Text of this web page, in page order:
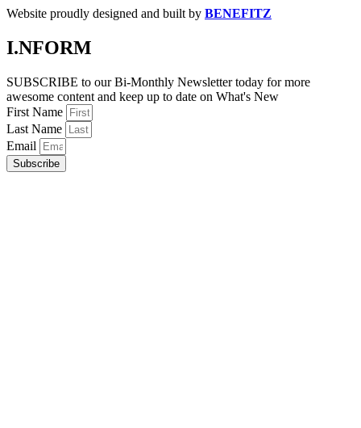
Website proudly designed and built by BENEFITZ
I.NFORM
SUBSCRIBE to our Bi-Monthly Newsletter today for more
awesome content and keep up to date on What's New
First Name
Last Name
Email
Subscribe